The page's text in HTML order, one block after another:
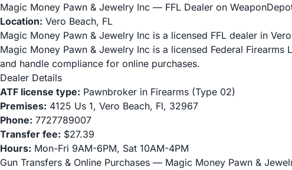
Magic Money Pawn & Jewelry Inc — FFL Dealer on
Location: Vero Beach, FL
Magic Money Pawn & Jewelry Inc is a licensed FFL dealer in
Magic Money Pawn & Jewelry Inc is a licensed Federal
and handle compliance for online purchases.
Dealer Details
ATF license type: Pawnbroker in Firearms (Type 02)
Premises: 4125 Us 1, Vero Beach, Fl, 32967
Phone: 7727789007
Transfer fee: $27.39
Hours: Mon-Fri 9AM-6PM, Sat 10AM-4PM
Gun Transfers & Online Purchases — Magic Money Pawn &